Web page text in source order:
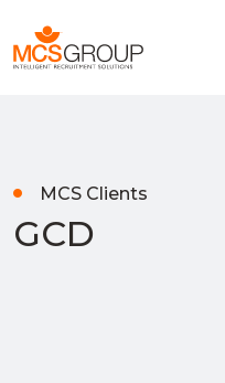
MCS Clients
GCD